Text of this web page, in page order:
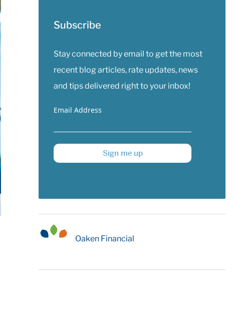
Subscribe
Stay connected by email to get the most
recent blog articles, rate updates, news
and tips delivered right to your inbox!
Email Address
Sign me up
Oaken Financial